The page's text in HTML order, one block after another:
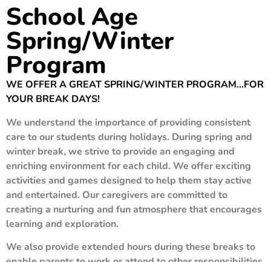
School Age
Spring/Winter
Program
WE OFFER A GREAT SPRING/WINTER PROGRAM…FOR
YOUR BREAK DAYS!
We understand the importance of providing consistent
care to our students during holidays. During spring and
winter break, we strive to provide an engaging and
enriching environment for each child. We offer exciting
activities and games designed to help them stay active
and entertained. Our caregivers are committed to
creating a nurturing and fun atmosphere that encourages
learning and exploration.
We also provide extended hours during these breaks to